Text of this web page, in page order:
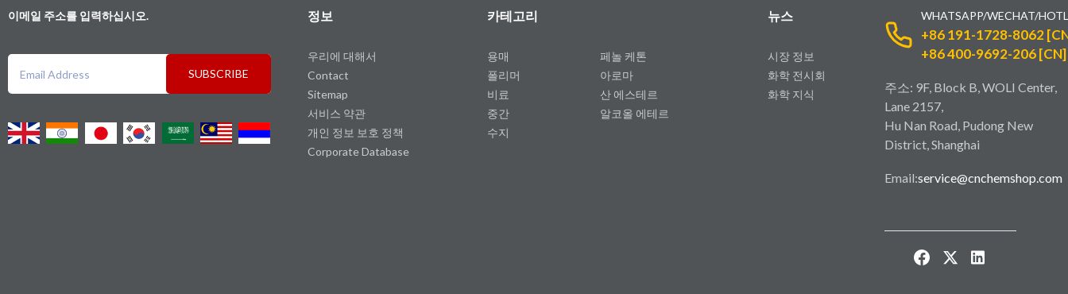
이메일 주소를 입력하십시오.
SUBSCRIBE
정보
우리에 대해서
Contact
Sitemap
서비스 약관
개인 정보 보호 정책
Corporate Database
카테고리
용매
폴리머
비료
중간
수지
페놀 케톤
아로마
산 에스테르
알코올 에테르
뉴스
시장 정보
화학 전시회
화학 지식
WHATSAPP/WECHAT/
+86 191-1728-8062
+86 400-9692-206 [CN]
주소: 9F, Block B, WOLI Center,
Lane 2157,
Hu Nan Road, Pudong New
District, Shanghai
Email:service@cnchemshop.com